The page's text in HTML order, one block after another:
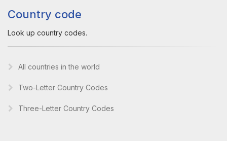
Country code
Look up country codes.
All countries in the world
Two-Letter Country Codes
Three-Letter Country Codes